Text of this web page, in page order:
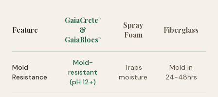
Feature
GaiaCrete™
&
GaiaBlocs™
Spray
Foam
Fiberglass
Mold
Resistance
Mold-
resistant
(pH 12+)
Traps
moisture
Mold in
24-48hrs